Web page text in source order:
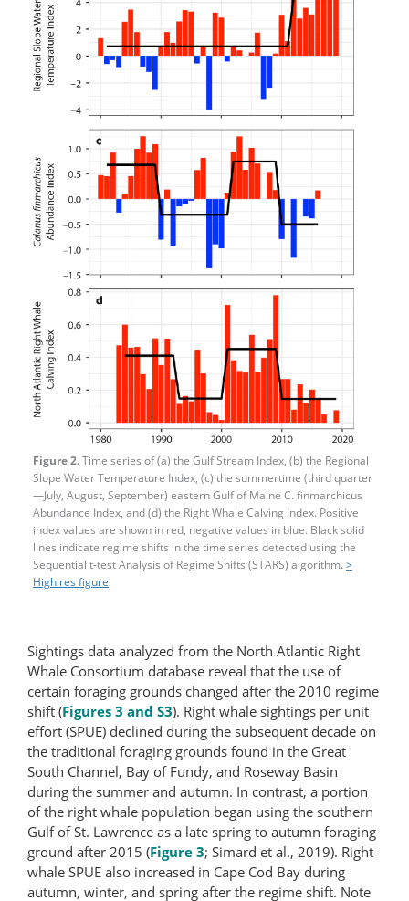
Figure 2.Time series of (a) the Gulf Stream Index, (b) the Regional
Slope Water Temperature Index, (c) the summertime (third quarter
—​July, August, September) eastern Gulf of Maine C. finmarchicus
Abundance Index, and (d) the Right Whale Calving Index. Positive
index values are shown in red, negative values in blue. Black solid
lines indicate regime shifts in the time series detected using the
Sequential t-test Analysis of Regime Shifts (STARS) algorithm. >
High res figure
Sightings data analyzed from the North Atlantic Right
Whale Consortium database reveal that the use of
certain foraging grounds changed after the 2010 regime
shift (Figures 3 and S3). Right whale sightings per unit
effort (SPUE) declined during the subsequent decade on
the traditional foraging grounds found in the Great
South Channel, Bay of Fundy, and Roseway Basin
during the summer and autumn. In contrast, a portion
of the right whale population began using the southern
Gulf of St. Lawrence as a late spring to autumn foraging
ground after 2015 (Figure 3; Simard et al., 2019). Right
whale SPUE also increased in Cape Cod Bay during
autumn, winter, and spring after the regime shift. Note